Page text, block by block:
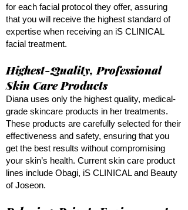
for each facial protocol they offer, assuring
that you will receive the highest standard of
expertise when receiving an iS CLINICAL
facial treatment.
Highest-Quality, Professional
Skin Care Products
Diana uses only the highest quality, medical-
grade skincare products in her treatments.
These products are carefully selected for their
effectiveness and safety, ensuring that you
get the best results without compromising
your skin’s health. Current skin care product
lines include Obagi, iS CLINICAL and Beauty
of Joseon.